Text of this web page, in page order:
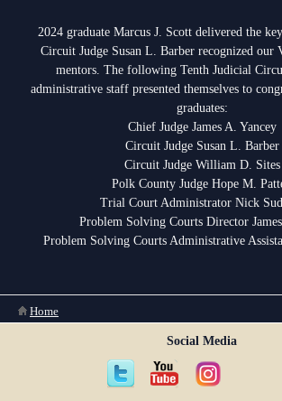
Volunteer Resources
Court Holidays
2024 graduate Marcus J. Scott delivered the
Circuit Judge Susan L. Barber recognized our
mentors. The following Tenth Judicial
administrative staff presented themselves to
graduates:
Chief Judge James A. Yancey
Circuit Judge Susan L. Barber
Circuit Judge William D. Sites
Polk County Judge Hope M.
Trial Court Administrator Nick
Problem Solving Courts Director
Problem Solving Courts Administrative
You are here
Home
Social Media